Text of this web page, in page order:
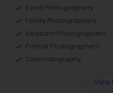
Event Photographers
Family Photographers
Newborn Photographers
Portrait Photographers
Cinematography
View